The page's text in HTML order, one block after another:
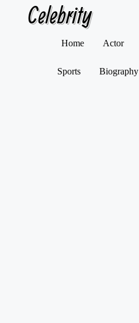
Celebrity
Home Actor
Sports Biography